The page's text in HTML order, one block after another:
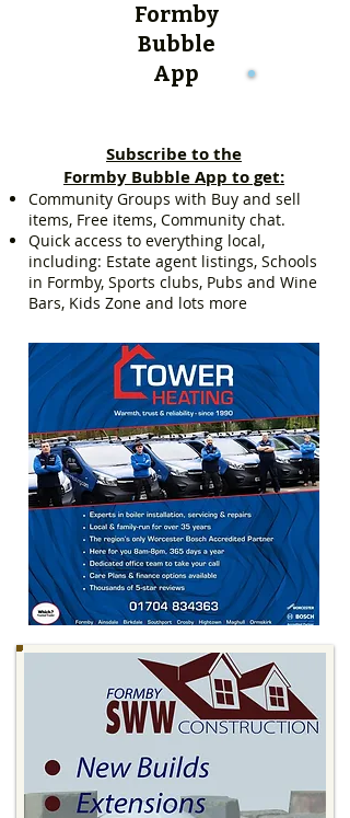
Formby
Bubble
App
Subscribe to the
Formby Bubble App to get:
Community Groups with Buy and sell
items, Free items, Community chat.
Quick access to everything local,
including: Estate agent listings, Schools
in Formby, Sports clubs, Pubs and Wine
Bars, Kids Zone and lots more